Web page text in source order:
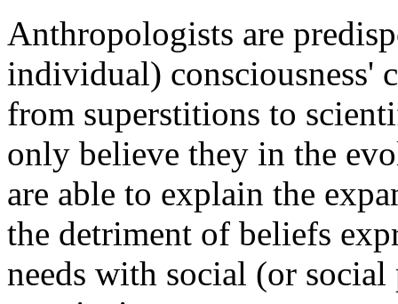
Anthropologists are
individual) consciousness'
from superstitions to
only believe they in the
are able to explain the
the detriment of beliefs
needs with social (or